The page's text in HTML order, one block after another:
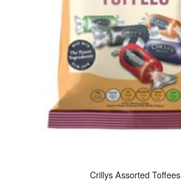
Crillys Assorted Toffees